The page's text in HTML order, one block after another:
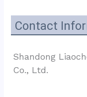
Contact
Shandong
Co., Ltd.